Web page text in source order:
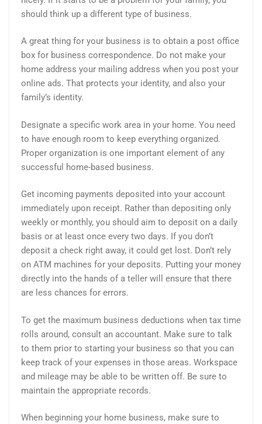
should think up a different type of business.
A great thing for your business is to obtain a post office
box for business correspondence. Do not make your
home address your mailing address when you post your
online ads. That protects your identity, and also your
family’s identity.
Designate a specific work area in your home. You need
to have enough room to keep everything organized.
Proper organization is one important element of any
successful home-based business.
Get incoming payments deposited into your account
immediately upon receipt. Rather than depositing only
weekly or monthly, you should aim to deposit on a daily
basis or at least once every two days. If you don’t
deposit a check right away, it could get lost. Don’t rely
on ATM machines for your deposits. Putting your money
directly into the hands of a teller will ensure that there
are less chances for errors.
To get the maximum business deductions when tax time
rolls around, consult an accountant. Make sure to talk
to them prior to starting your business so that you can
keep track of your expenses in those areas. Workspace
and mileage may be able to be written off. Be sure to
maintain the appropriate records.
When beginning your home business, make sure to